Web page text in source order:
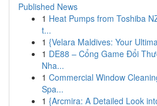
Published News
1 Heat Pumps from Toshiba
t...
1 {Velara Maldives: Your
1 DE88 – Cổng Game Đổi
Nha...
1 Commercial Window
Spa...
1 {Arcmira: A Detailed Look